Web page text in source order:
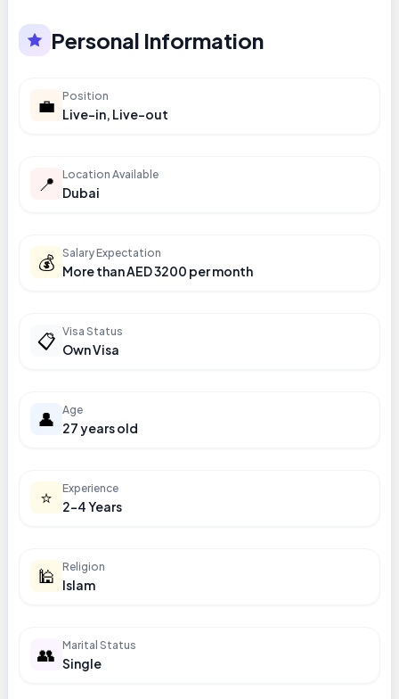
Personal Information
💼 Position
Live-in, Live-out
📍 Location Available
Dubai
💰 Salary Expectation
More than AED 3200 per month
📋 Visa Status
Own Visa
👤 Age
27 years old
⭐ Experience
2-4 Years
🕌 Religion
Islam
👥 Marital Status
Single